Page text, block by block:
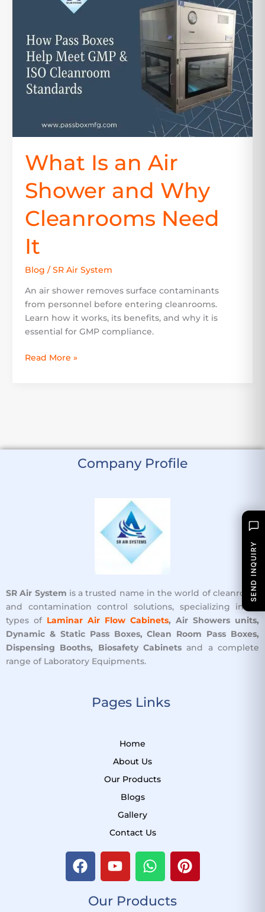
What Is an Air
Shower and Why
Cleanrooms Need
It
Blog / SR Air System
An air shower removes surface contaminants
from personnel before entering cleanrooms.
Learn how it works, its benefits, and why it is
essential for GMP compliance.
Shower
and
Why
Cleanrooms
Need
Read More »
Company Profile
SR Air System is a trusted name in the world of cleanroom
and contamination control solutions, specializing in all
types of Laminar Air Flow Cabinets, Air Showers units,
Dynamic & Static Pass Boxes, Clean Room Pass Boxes,
Dispensing Booths, Biosafety Cabinets and a complete
range of Laboratory Equipments.
Pages Links ​
Home
About Us
Our Products
Blogs
Gallery
Contact Us
F
a
Y
o
t
W
h
t
P
i
Our Products
SEND INQUIRY